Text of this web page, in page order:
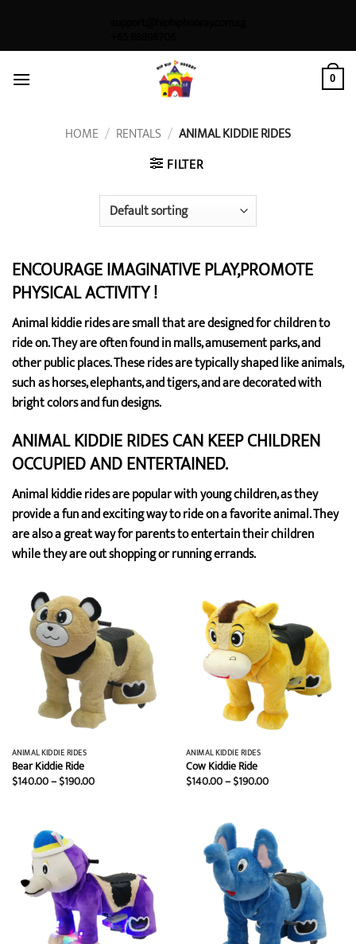
content
0
HOME / RENTALS / ANIMAL KIDDIE RIDES
FILTER
ENCOURAGE IMAGINATIVE PLAY,PROMOTE
PHYSICAL ACTIVITY !
Animal kiddie rides are small that are designed for children to
ride on. They are often found in malls, amusement parks, and
other public places. These rides are typically shaped like animals,
such as horses, elephants, and tigers, and are decorated with
bright colors and fun designs.
ANIMAL KIDDIE RIDES CAN KEEP CHILDREN
OCCUPIED AND ENTERTAINED.
Animal kiddie rides are popular with young children, as they
provide a fun and exciting way to ride on a favorite animal. They
are also a great way for parents to entertain their children
while they are out shopping or running errands.
ANIMAL KIDDIE RIDES
Bear Kiddie Ride
$140.00–$190.00Price
ANIMAL KIDDIE RIDES
Cow Kiddie Ride
$140.00–$190.00Price